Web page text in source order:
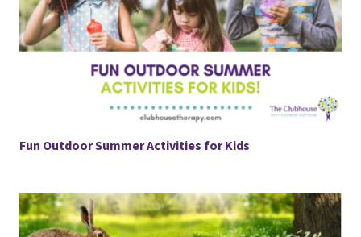
Fun Outdoor Summer Activities for Kids